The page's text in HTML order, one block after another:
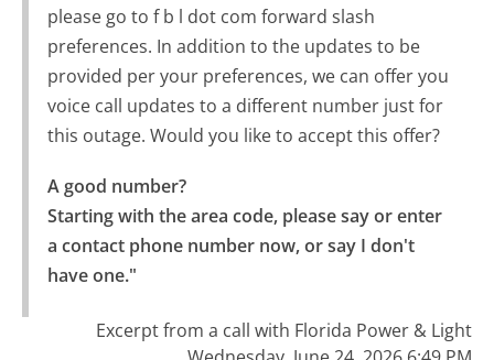
please go to f b l dot com forward slash
preferences. In addition to the updates to be
provided per your preferences, we can offer you
voice call updates to a different number just for
this outage. Would you like to accept this offer?
A good number?
Starting with the area code, please say or enter
a contact phone number now, or say I don't
have one."
Excerpt from a call with Florida Power & Light